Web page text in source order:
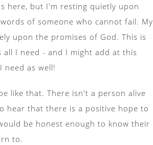
here, but I'm resting quietly upon
of someone who cannot fail. My
upon the promises of God. This is
all I need - and I might add at this
need as well!
like that. There isn't a person alive
hear that there is a positive hope to
be honest enough to know their
to.